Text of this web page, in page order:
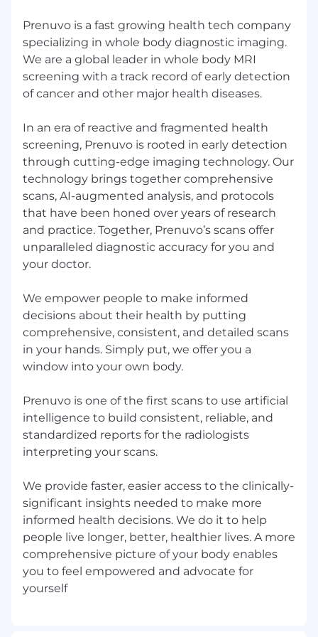
Familiarity with SEO best practices and
content structuring
Working knowledge of AP style and
comfort applying structured editorial
standards, with AMA familiarity as a plus
support complex workflows
Ability to operate independently within an
established system and strategy
Nice to have
Experience working in high-growth or
startup environments
Experience in healthcare a bonus
Experience collaborating with designers,
Our Values
First: we arePioneers
Transforming healthcare requires divergent
thinking, bias for action, disciplined
determination to maintain momentum.
This journey is as challenging as it is
rewarding.
Second: we are
We’re always building foundations that
allow us to achieve tomorrow more than we
did today. We never lose sight of what’s
ahead – in a mindset of ownership and duty
to our mission.
Above all: we arePatients
Prenuvo is a fast growing health tech company
specializing in whole body diagnostic imaging.
We are a global leader in whole body MRI
screening with a track record of early detection
of cancer and other major health diseases.
In an era of reactive and fragmented health
screening, Prenuvo is rooted in early detection
through cutting-edge imaging technology. Our
technology brings together comprehensive
scans, AI-augmented analysis, and protocols
that have been honed over years of research
and practice. Together, Prenuvo’s scans offer
unparalleled diagnostic accuracy for you and
your doctor.
We empower people to make informed
decisions about their health by putting
comprehensive, consistent, and detailed scans
in your hands. Simply put, we offer you a
window into your own body.
Prenuvo is one of the first scans to use artificial
intelligence to build consistent, reliable, and
standardized reports for the radiologists
interpreting your scans.
We provide faster, easier access to the clinically-
significant insights needed to make more
informed health decisions. We do it to help
people live longer, better, healthier lives. A more
comprehensive picture of your body enables
you to feel empowered and advocate for